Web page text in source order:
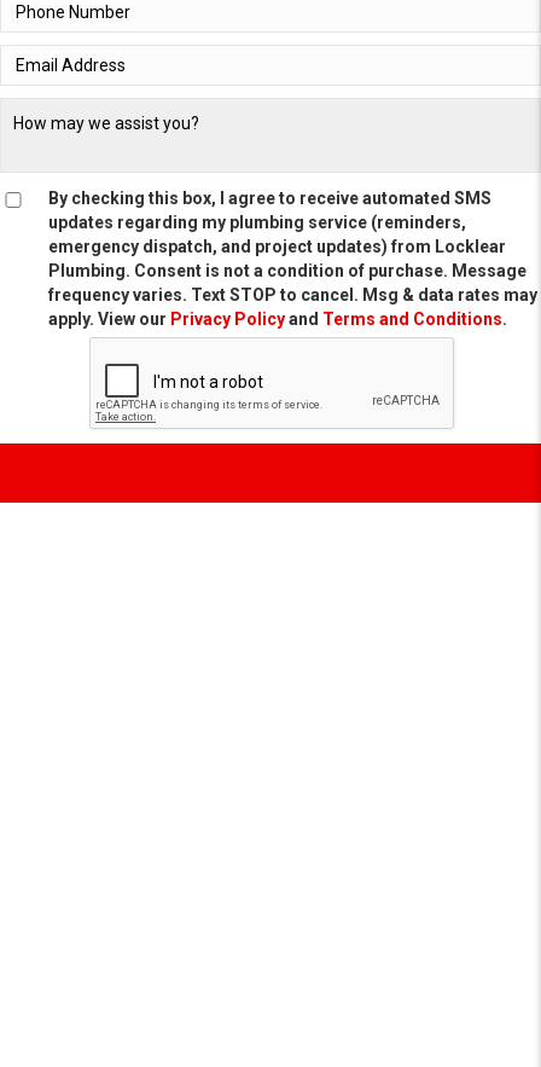
By checking this box, I agree to receive automated SMS
updates regarding my plumbing service (reminders,
emergency dispatch, and project updates) from Locklear
Plumbing. Consent is not a condition of purchase. Message
frequency varies. Text STOP to cancel. Msg & data rates may
apply. View our Privacy Policyand Terms and Conditions.